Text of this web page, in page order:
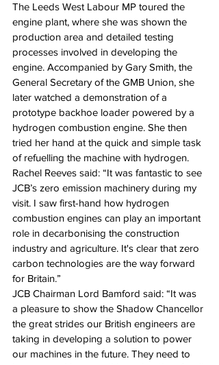
The Leeds West Labour MP toured the
engine plant, where she was shown the
production area and detailed testing
processes involved in developing the
engine. Accompanied by Gary Smith, the
General Secretary of the GMB Union, she
later watched a demonstration of a
prototype backhoe loader powered by a
hydrogen combustion engine. She then
tried her hand at the quick and simple task
of refuelling the machine with hydrogen.
Rachel Reeves said: “It was fantastic to see
JCB’s zero emission machinery during my
visit. I saw first-hand how hydrogen
combustion engines can play an important
role in decarbonising the construction
industry and agriculture. It's clear that zero
carbon technologies are the way forward
for Britain.”
JCB Chairman Lord Bamford said: “It was
a pleasure to show the Shadow Chancellor
the great strides our British engineers are
taking in developing a solution to power
our machines in the future. They need to